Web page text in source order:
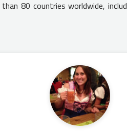
80 countries worldwide,